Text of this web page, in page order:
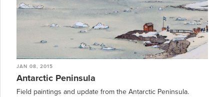
JAN 08, 2015
Antarctic Peninsula
Field paintings and update from the Antarctic Peninsula.